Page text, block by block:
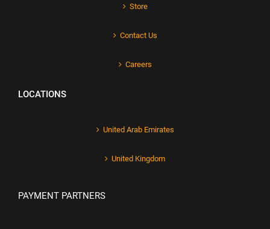
Store
Contact Us
Careers
LOCATIONS
United Arab Emirates
United Kingdom
PAYMENT PARTNERS